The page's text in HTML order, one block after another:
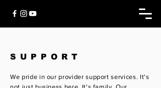
SUPPORT
We pride in our provider support services. It's